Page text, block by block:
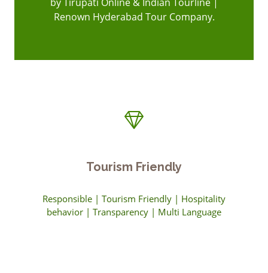
Renown Hyderabad Tour Company.
Tourism Friendly
Responsible | Tourism Friendly | Hospitality
behavior | Transparency | Multi Language